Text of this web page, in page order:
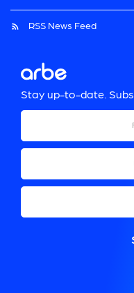
RSS News Feed
Stay up-to-date.
First Name
Last Name
Email